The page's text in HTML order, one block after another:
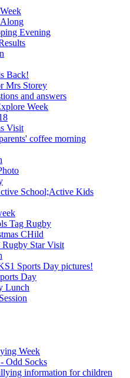
Evening
Back!
Mrs Storey
and answers
Week
Visit
coffee morning
School;Active Kids
Tag Rugby
CHild
Rugby Star Visit
Sports Day pictures!
Day
Lunch
Week
Odd Socks
information for children